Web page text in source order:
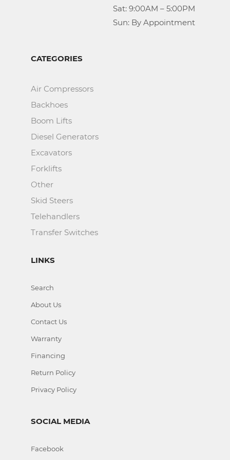
					Sun: By Appointment
CATEGORIES
Air Compressors
Backhoes
Boom Lifts
Diesel Generators
Excavators
Forklifts
Other
Skid Steers
Telehandlers
Transfer Switches
LINKS
Search
About Us
Contact Us
Warranty
Financing
Return Policy
Privacy Policy
SOCIAL MEDIA
Facebook